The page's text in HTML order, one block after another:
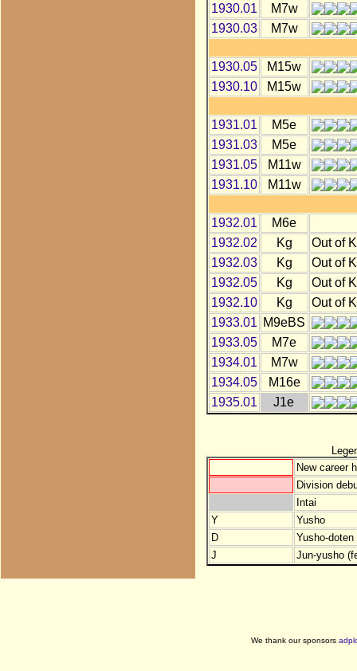
1930.01
M7w
1930.03
M7w
1930.05
M15w
1930.10
M15w
1931.01
M5e
1931.03
M5e
1931.05
M11w
1931.10
M11w
1932.01
M6e
1932.02
Kg
Out of
1932.03
Kg
Out of
1932.05
Kg
Out of
1932.10
Kg
Out of
1933.01 M9eBS
1933.05
M7e
1934.01
M7w
1934.05
M16e
1935.01
J1e
New career
Division
Intai
Y
Yusho
D
Yusho-
J
Jun-yusho
We thank our sponsors